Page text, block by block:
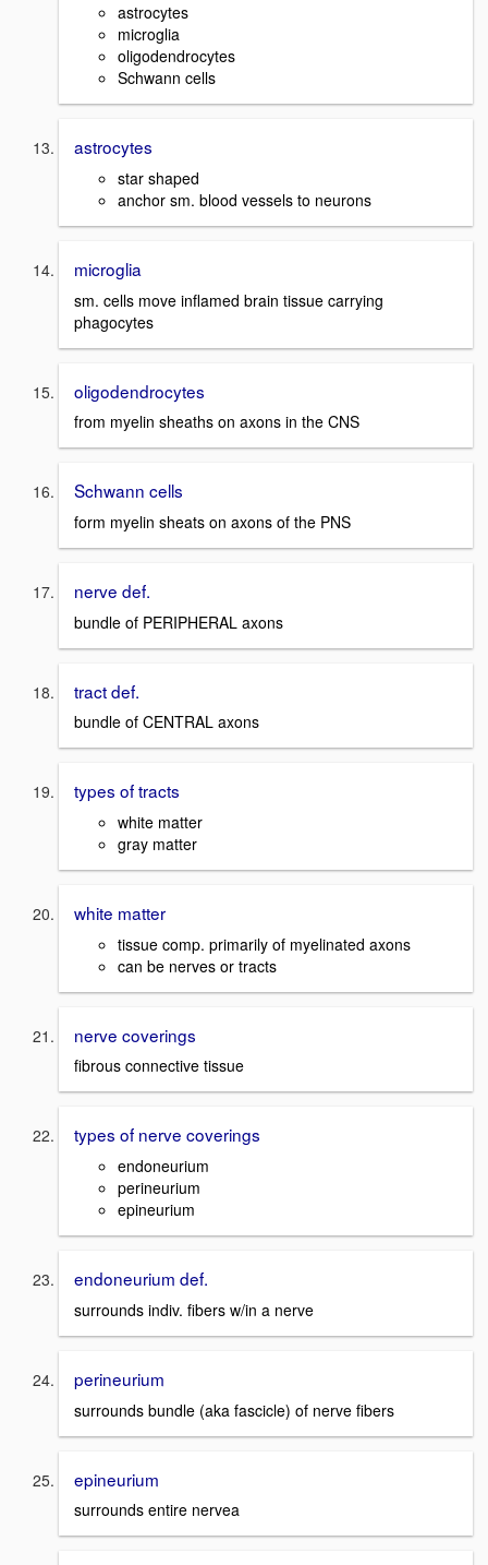
astrocytes
microglia
oligodendrocytes
Schwann cells
astrocytes
star shaped
anchor sm. blood vessels to neurons
microglia
sm. cells move inflamed brain tissue carrying
phagocytes
oligodendrocytes
from myelin sheaths on axons in the CNS
Schwann cells
form myelin sheats on axons of the PNS
nerve def.
bundle of PERIPHERAL axons
tract def.
bundle of CENTRAL axons
types of tracts
white matter
gray matter
white matter
tissue comp. primarily of myelinated axons
can be nerves or tracts
nerve coverings
fibrous connective tissue
types of nerve coverings
endoneurium
perineurium
epineurium
endoneurium def.
surrounds indiv. fibers w/in a nerve
perineurium
surrounds bundle (aka fascicle) of nerve fibers
epineurium
surrounds entire nervea